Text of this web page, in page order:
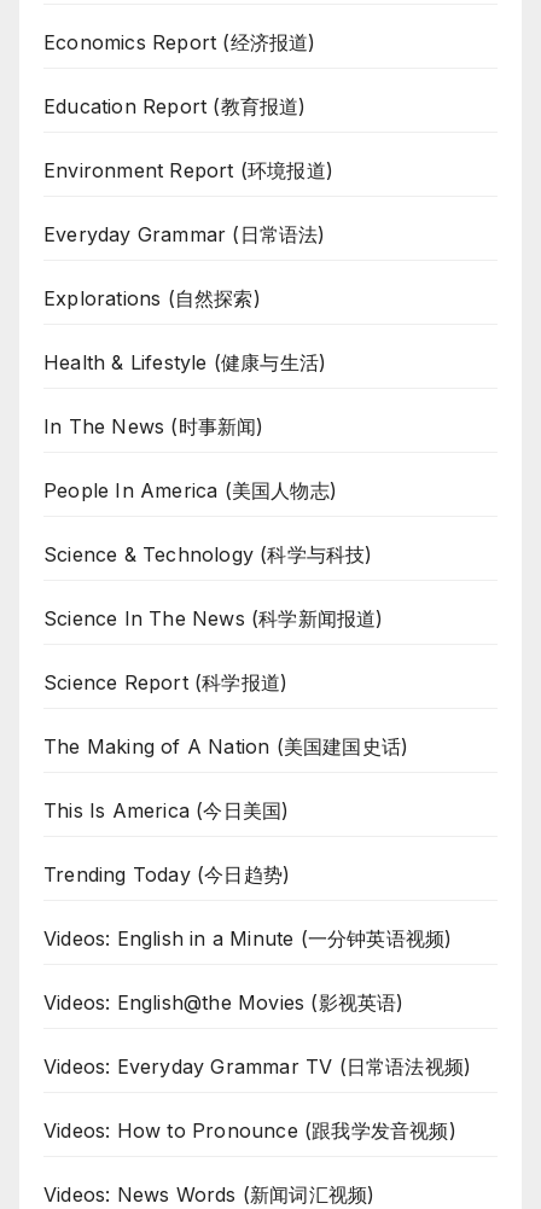
Economics Report (经济报道)
Education Report (教育报道)
Environment Report (环境报道)
Everyday Grammar (日常语法)
Explorations (自然探索)
Health & Lifestyle (健康与生活)
In The News (时事新闻)
People In America (美国人物志)
Science & Technology (科学与科技)
Science In The News (科学新闻报道)
Science Report (科学报道)
The Making of A Nation (美国建国史话)
This Is America (今日美国)
Trending Today (今日趋势)
Videos: English in a Minute (一分钟英语视频)
Videos: English@the Movies (影视英语)
Videos: Everyday Grammar TV (日常语法视频)
Videos: How to Pronounce (跟我学发音视频)
Videos: News Words (新闻词汇视频)